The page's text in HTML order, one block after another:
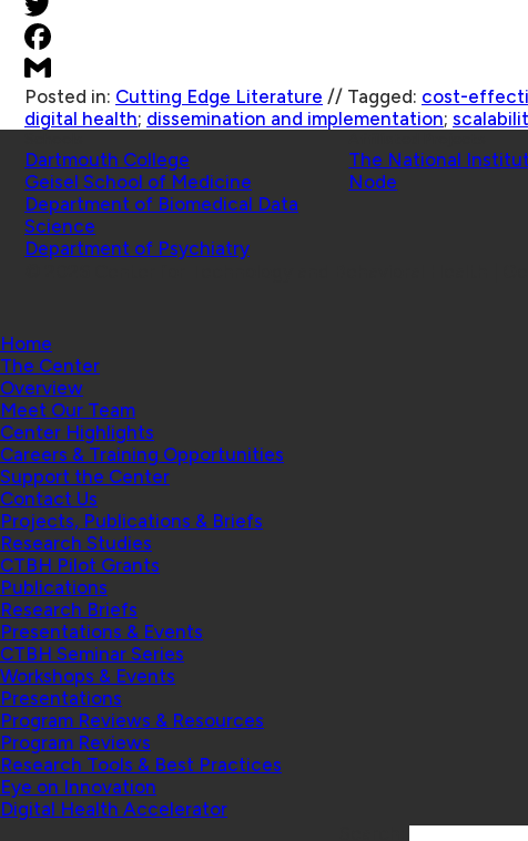
Posted in: Cutting Edge Literature // Tagged: cost-
digital health; dissemination and implementation;
Dartmouth College
Geisel School of Medicine
Department of Biomedical Data
Science
Department of Psychiatry
The National
Node
Home
The Center
Overview
Meet Our Team
Center Highlights
Careers & Training Opportunities
Support the Center
Contact Us
Projects, Publications & Briefs
Research Studies
CTBH Pilot Grants
Publications
Research Briefs
Presentations & Events
CTBH Seminar Series
Workshops & Events
Presentations
Program Reviews & Resources
Program Reviews
Research Tools & Best Practices
Eye on Innovation
Digital Health Accelerator
Search: